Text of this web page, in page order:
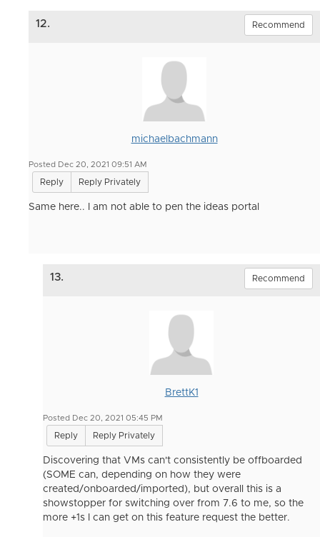
12. Recommend
michaelbachmann
Posted Dec 20, 2021 09:51 AM
Reply Reply Privately
Same here.. I am not able to pen the ideas portal
13. Recommend
BrettK1
Posted Dec 20, 2021 05:45 PM
Reply Reply Privately
Discovering that VMs can't consistently be offboarded
(SOME can, depending on how they were
created/onboarded/imported), but overall this is a
showstopper for switching over from 7.6 to me, so the
more +1s I can get on this feature request the better.